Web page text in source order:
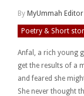
By MyUmmah Editor
Poetry & Short
Anfal, a rich young
get the results of a
and feared she
She never thought